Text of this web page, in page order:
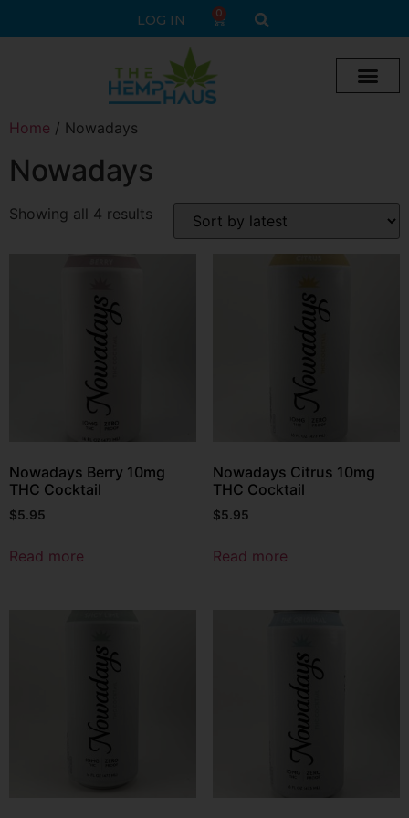
LOG IN 0
Home / Nowadays
Nowadays
Showing all 4 results
Nowadays Berry 10mg
THC Cocktail
$5.95
Read more
Nowadays Citrus 10mg
THC Cocktail
$5.95
Read more